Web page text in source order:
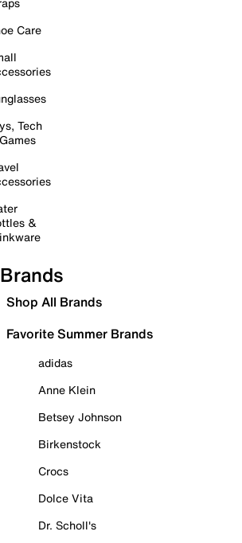
Care
Tech
&
Brands
Shop All Brands
Favorite Summer Brands
adidas
Anne Klein
Betsey Johnson
Birkenstock
Crocs
Dolce Vita
Dr. Scholl's